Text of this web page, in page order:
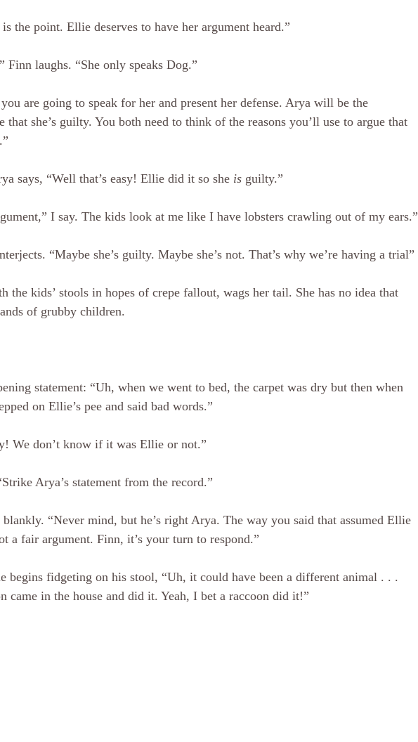
the point. Ellie deserves to have her argument heard.”
Finn laughs. “She only speaks Dog.”
are going to speak for her and present her defense. Arya will be the
that she’s guilty. You both need to think of the reasons you’ll use to argue that
says, “Well that’s easy! Ellie did it so she is guilty.”
I say. The kids look at me like I have lobsters crawling out of my ears.”
“Maybe she’s guilty. Maybe she’s not. That’s why we’re having a trial”
the kids’ stools in hopes of crepe fallout, wags her tail. She has no idea that
of grubby children.
statement: “Uh, when we went to bed, the carpet was dry but then when
on Ellie’s pee and said bad words.”
We don’t know if it was Ellie or not.”
Arya’s statement from the record.”
“Never mind, but he’s right Arya. The way you said that assumed Ellie
a fair argument. Finn, it’s your turn to respond.”
begins fidgeting on his stool, “Uh, it could have been a different animal . . .
came in the house and did it. Yeah, I bet a raccoon did it!”